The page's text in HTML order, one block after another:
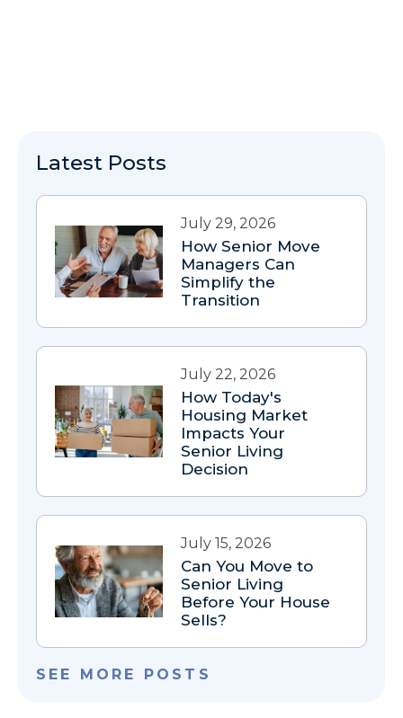
Latest Posts
July 29, 2026
How Senior Move
Managers Can
Simplify the
Transition
July 22, 2026
How Today's
Housing Market
Impacts Your
Senior Living
Decision
July 15, 2026
Can You Move to
Senior Living
Before Your House
Sells?
SEE MORE POSTS